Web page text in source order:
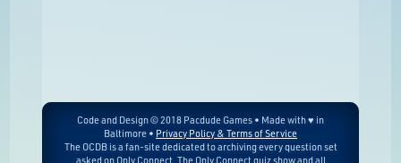
Code and Design © 2018 Pacdude Games • Made with ♥ in
Baltimore • Privacy Policy & Terms of Service
The OCDB is a fan-site dedicated to archiving every question set
asked on Only Connect. The Only Connect quiz show and all